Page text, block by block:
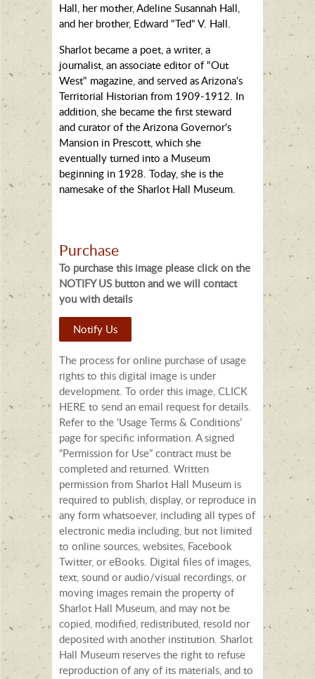
Hall, her mother, Adeline Susannah Hall,
and her brother, Edward "Ted" V. Hall.
Sharlot became a poet, a writer, a
journalist, an associate editor of "Out
West" magazine, and served as Arizona's
Territorial Historian from 1909-1912. In
addition, she became the first steward
and curator of the Arizona Governor's
Mansion in Prescott, which she
eventually turned into a Museum
beginning in 1928. Today, she is the
namesake of the Sharlot Hall Museum.
Purchase
To purchase this image please click on the
NOTIFY US button and we will contact
you with details
Notify Us
The process for online purchase of usage
rights to this digital image is under
development. To order this image, CLICK
HERE to send an email request for details.
Refer to the ‘Usage Terms & Conditions’
page for specific information. A signed
“Permission for Use” contract must be
completed and returned. Written
permission from Sharlot Hall Museum is
required to publish, display, or reproduce in
any form whatsoever, including all types of
electronic media including, but not limited
to online sources, websites, Facebook
Twitter, or eBooks. Digital files of images,
text, sound or audio/visual recordings, or
moving images remain the property of
Sharlot Hall Museum, and may not be
copied, modified, redistributed, resold nor
deposited with another institution. Sharlot
Hall Museum reserves the right to refuse
reproduction of any of its materials, and to